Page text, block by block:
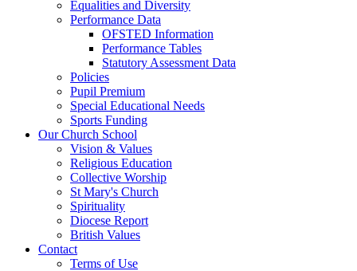
Equalities and Diversity
Performance Data
OFSTED Information
Performance Tables
Statutory Assessment Data
Policies
Pupil Premium
Special Educational Needs
Sports Funding
Our Church School
Vision & Values
Religious Education
Collective Worship
St Mary's Church
Spirituality
Diocese Report
British Values
Contact
Terms of Use